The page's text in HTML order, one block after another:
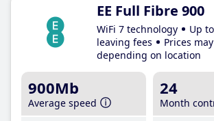
EE Full Fibre 900
WiFi 7 technology
Up
leaving fees
Prices
depending on location
900Mb
Average speed
24
Month